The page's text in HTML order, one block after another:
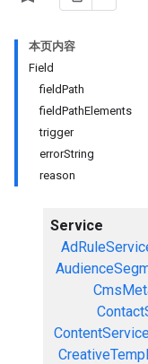
本页内容
Field
fieldPath
fieldPathElements
trigger
errorString
reason
Service